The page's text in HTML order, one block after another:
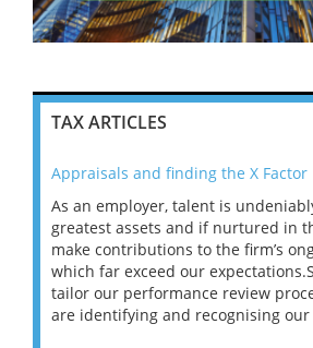
TAX ARTICLES
Appraisals and finding the X Factor
As an employer, talent is
greatest assets and if nurtured in
make contributions to the firm’s
which far exceed our
tailor our performance review
are identifying and recognising our